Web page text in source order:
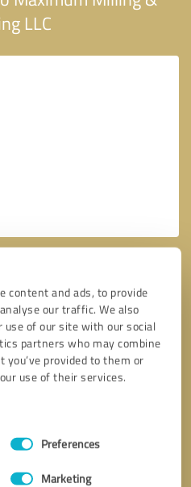
content and ads, to provide
our traffic. We also
of our site with our social
partners who may combine
provided to them or
use of their services.
Preferences
Marketing
LLC
* required fields